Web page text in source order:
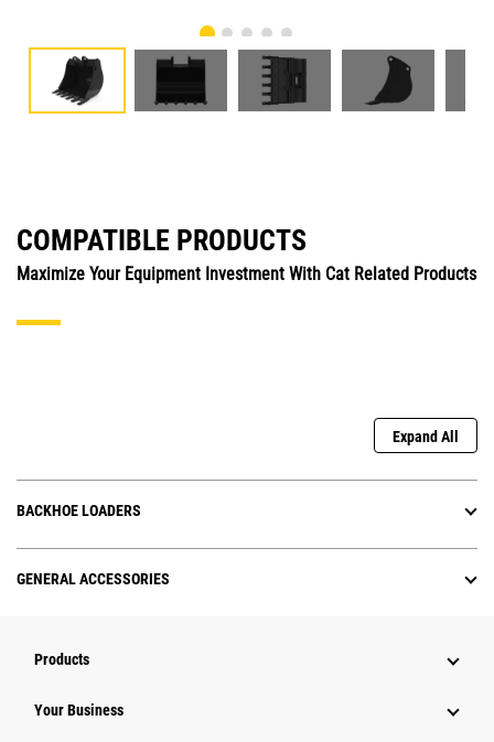
COMPATIBLE PRODUCTS
Maximize Your Equipment Investment With Cat Related Products
Expand All
BACKHOE LOADERS
GENERAL ACCESSORIES
Products
Your Business